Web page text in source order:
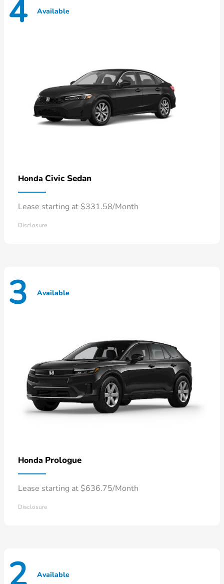
4 Available
Honda Civic Sedan
Lease starting at $331.58/Month
Disclosure
3 Available
Honda Prologue
Lease starting at $636.75/Month
Disclosure
2 Available